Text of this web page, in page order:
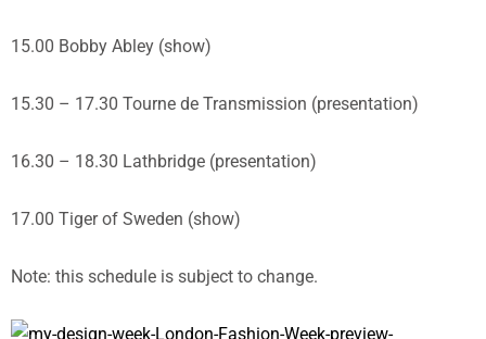
15.00 Bobby Abley (show)
15.30 – 17.30 Tourne de Transmission (presentation)
16.30 – 18.30 Lathbridge (presentation)
17.00 Tiger of Sweden (show)
Note: this schedule is subject to change.